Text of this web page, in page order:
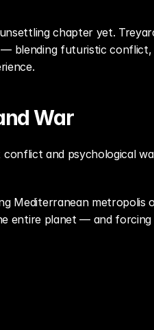
chapter yet.
— blending futuristic conflict,
War
and psychological
entire planet — and